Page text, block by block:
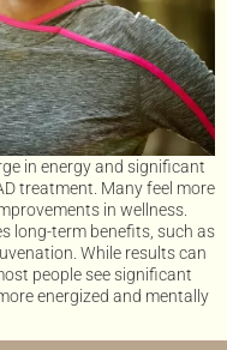
in energy and significant
treatment. Many feel more
in wellness.
long-term benefits, such as
While results can
people see significant
energized and mentally